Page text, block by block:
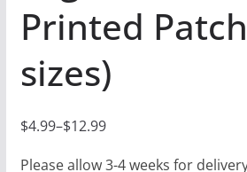
Printed
sizes)
$4.99–$12.99
P
r
Please allow 3-4 weeks for